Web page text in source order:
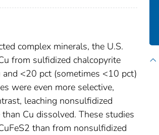
complex minerals, the U.S.
from sulfidized chalcopyrite
and <20 pct (sometimes <10 pct)
were even more selective,
leaching nonsulfidized
Cu dissolved. These studies
than from nonsulfidized